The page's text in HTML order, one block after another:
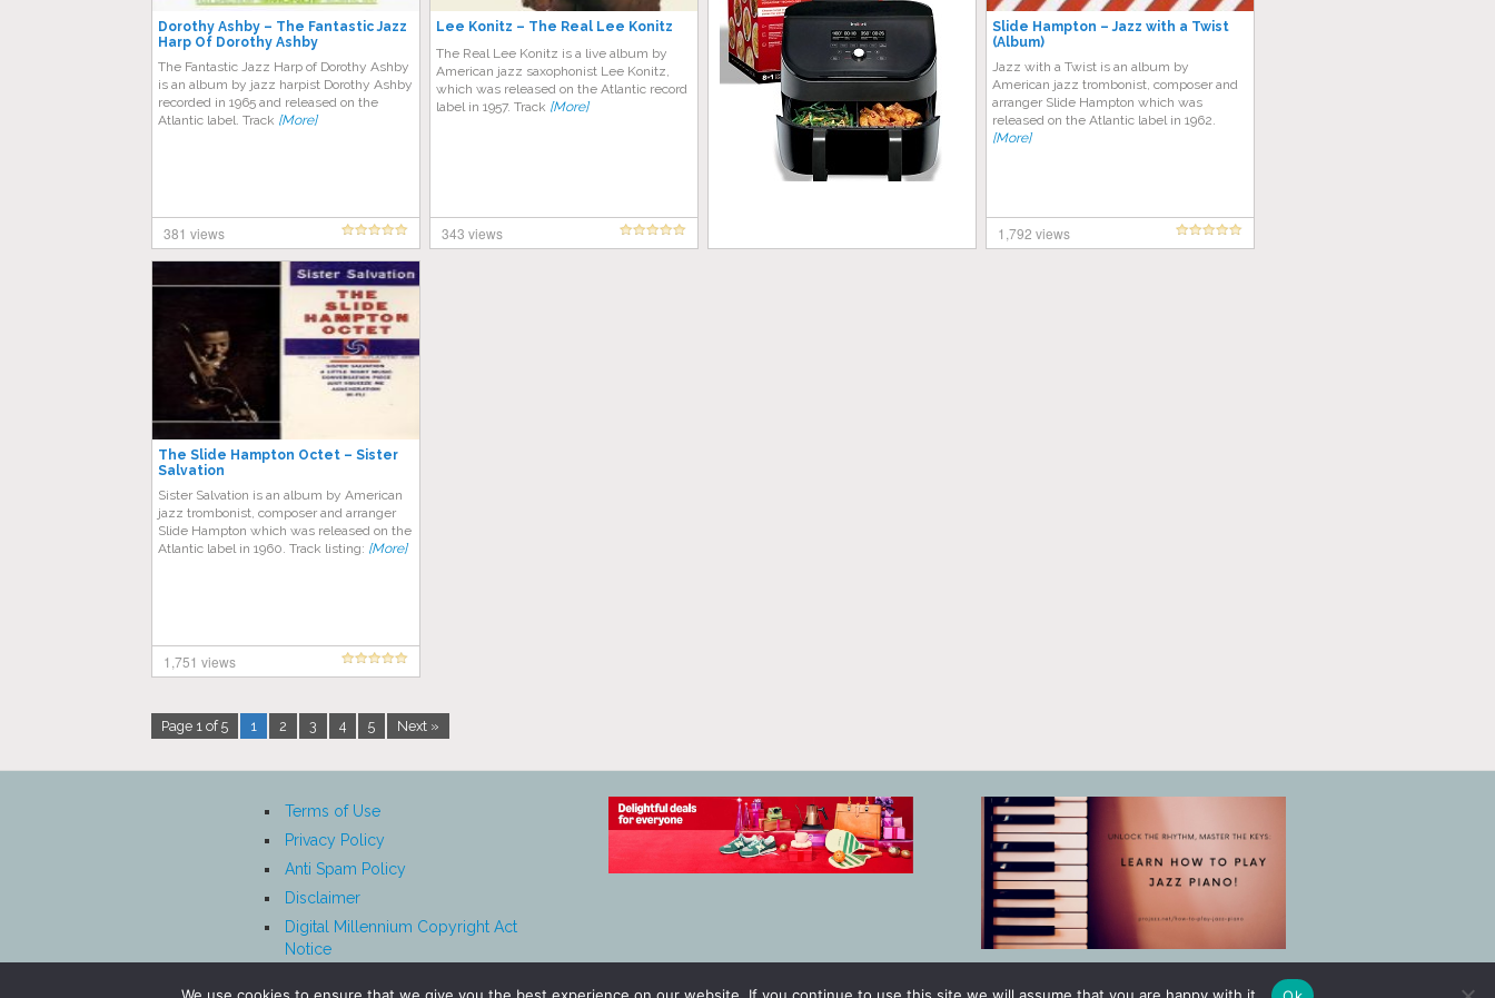
Dorothy Ashby – The Fantastic Jazz
Harp Of Dorothy Ashby
The Fantastic Jazz Harp of Dorothy Ashby
is an album by jazz harpist Dorothy Ashby
recorded in 1965 and released on the
Atlantic label. Track [More]
381 views
Lee Konitz – The Real Lee Konitz
The Real Lee Konitz is a live album by
American jazz saxophonist Lee Konitz,
which was released on the Atlantic record
label in 1957. Track [More]
343 views
Slide Hampton – Jazz with a Twist
(Album)
Jazz with a Twist is an album by
American jazz trombonist, composer and
arranger Slide Hampton which was
released on the Atlantic label in 1962.
[More]
1,792 views
The Slide Hampton Octet – Sister
Salvation
Sister Salvation is an album by American
jazz trombonist, composer and arranger
Slide Hampton which was released on the
Atlantic label in 1960. Track listing: [More]
1,751 views
Page 1 of 5 1 2 3 4 5 Next »
Terms of Use
Privacy Policy
Anti Spam Policy
Disclaimer
Digital Millennium Copyright Act
Notice
We use cookies to ensure that we give you the best experience on our website. If you continue to use this site we will assume that you are happy with it.